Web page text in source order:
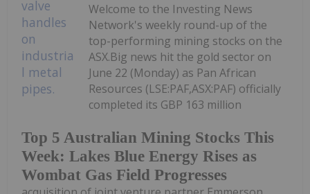
Top 5 Australian Mining Stocks This
Week: Lakes Blue Energy Rises as
Wombat Gas Field Progresses
Welcome to the Investing News
Network's weekly round-up of the
top-performing mining stocks on the
ASX.Big news hit the gold sector on
June 22 (Monday) as Pan African
Resources (LSE:PAF,ASX:PAF) officially
completed its GBP 163 million